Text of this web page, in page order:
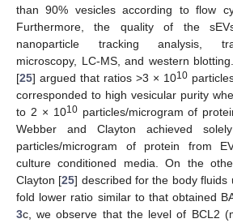
than 90% vesicles according to flow
Furthermore, the quality of the
nanoparticle tracking analysis,
microscopy, LC-MS, and western
[25] argued that ratios >3 × 1010
corresponded to high vesicular purity
to 2 × 1010particles/microgram of
Webber and Clayton achieved
particles/microgram of protein from
culture conditioned media. On the
Clayton [25] described for the body fluids
fold lower ratio similar to that obtained
3c, we observe that the level of BCL2